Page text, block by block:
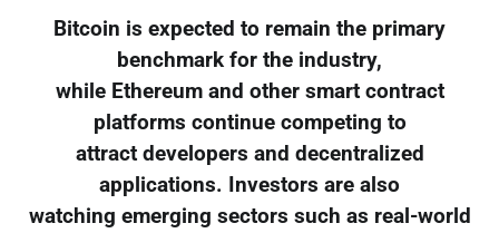
Bitcoin is expected to remain the primary
benchmark for the industry,
while Ethereum and other smart contract
platforms continue competing to
attract developers and decentralized
applications. Investors are also
watching emerging sectors such as real-world